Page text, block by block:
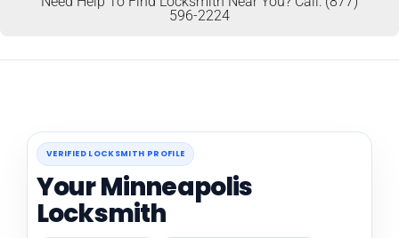
596-2224
VERIFIED LOCKSMITH PROFILE
Your Minneapolis
Locksmith